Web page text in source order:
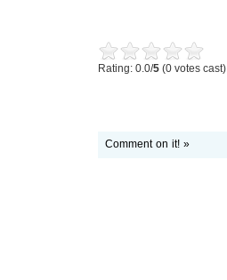
Rating: 0.0/5 (0 votes cast)
Comment on it! »